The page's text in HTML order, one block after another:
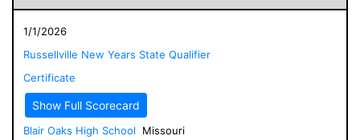
1/1/2026
Russellville New Years State Qualifier
Certificate
Show Full Scorecard
Blair Oaks High School
Missouri